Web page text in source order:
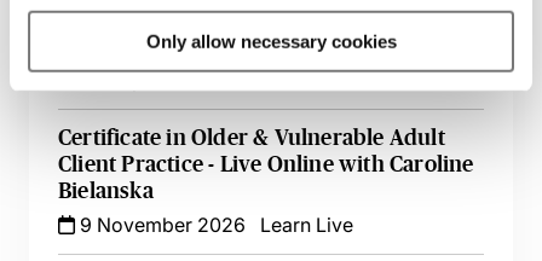
Only allow necessary cookies
Attorneys Behaving Badly - How to Deal
with Misuses of Authority
23 September 2026 Learn Live
Certificate in Older & Vulnerable Adult
Client Practice - Live Online with Caroline
Bielanska
9 November 2026
Learn Live